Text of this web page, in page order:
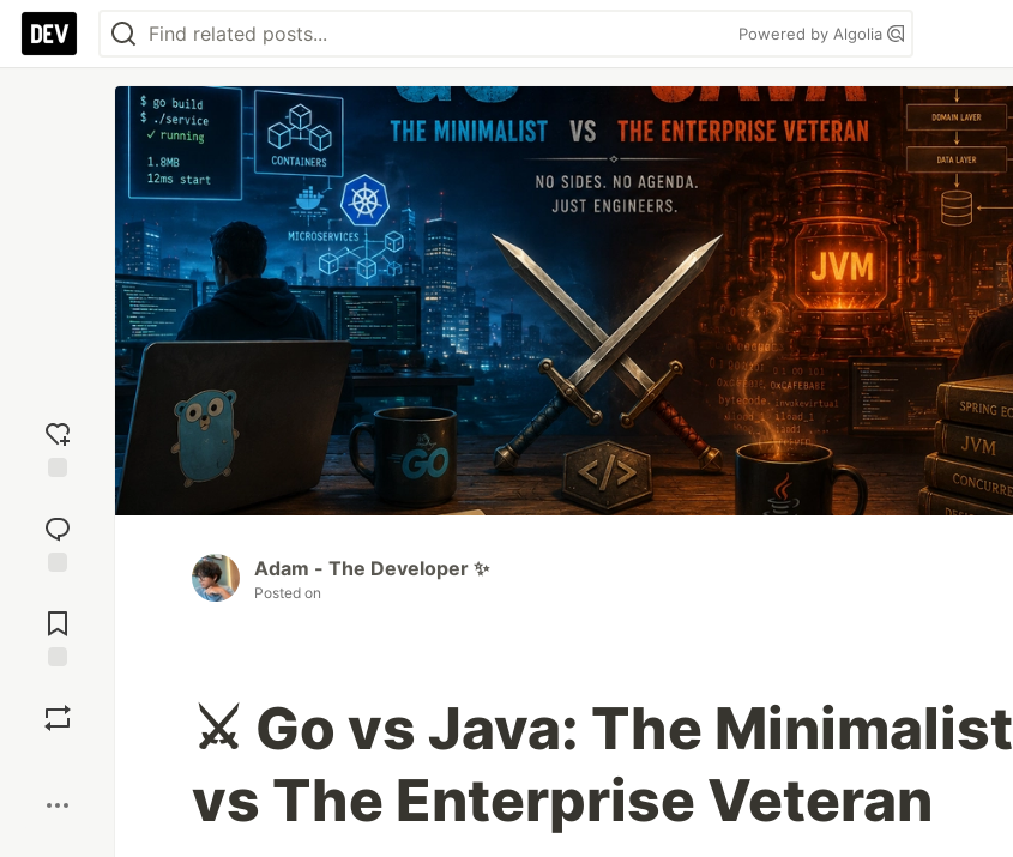
Powered by Algolia
reaction
Comments
Adam - The Developer ✨
Posted on
⚔️ Go vs Java: The Minimalist
vs The Enterprise Veteran